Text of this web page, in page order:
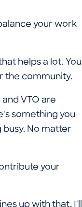
your work
helps a lot. You
the community.
VTO are
something you
busy. No matter
your
up with that, I'll